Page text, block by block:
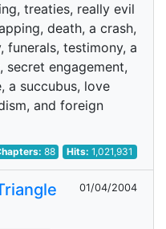
treaties, really evil
death, a crash,
funerals, testimony, a
secret engagement,
a succubus, love
and foreign
88 Hits:1,021,931
01/04/2004